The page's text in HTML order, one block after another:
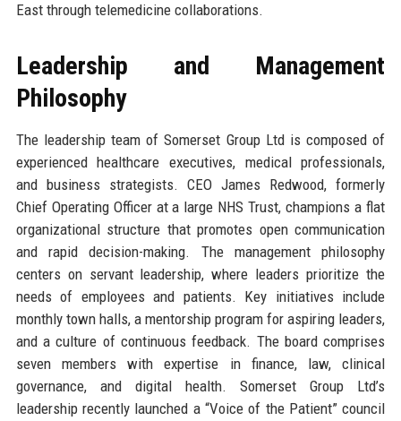
East through telemedicine collaborations.
Leadership and Management
Philosophy
The leadership team of Somerset Group Ltd is composed of
experienced healthcare executives, medical professionals,
and business strategists. CEO James Redwood, formerly
Chief Operating Officer at a large NHS Trust, champions a flat
organizational structure that promotes open communication
and rapid decision-making. The management philosophy
centers on servant leadership, where leaders prioritize the
needs of employees and patients. Key initiatives include
monthly town halls, a mentorship program for aspiring leaders,
and a culture of continuous feedback. The board comprises
seven members with expertise in finance, law, clinical
governance, and digital health. Somerset Group Ltd’s
leadership recently launched a “Voice of the Patient” council